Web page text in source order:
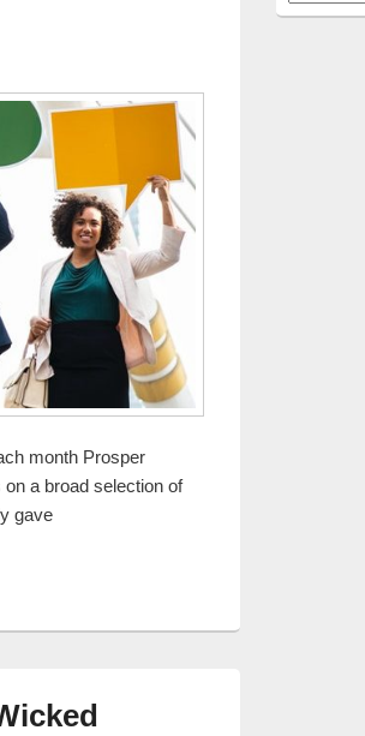
month Prosper
a broad selection of
gave
Report